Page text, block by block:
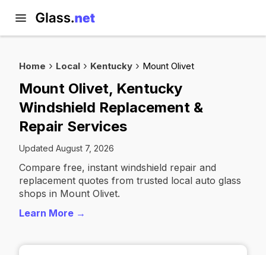
Home Local Kentucky Mount Olivet
Mount Olivet, Kentucky
Windshield Replacement &
Repair Services
Updated August 7, 2026
Compare free, instant windshield repair and
replacement quotes from trusted local auto glass
shops in Mount Olivet.
Learn More →